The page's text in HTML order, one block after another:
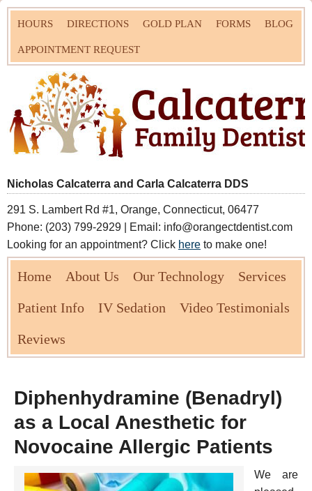
HOURS DIRECTIONS GOLD PLAN FORMS BLOG
APPOINTMENT REQUEST
Nicholas Calcaterra and Carla Calcaterra DDS
291 S. Lambert Rd #1, Orange, Connecticut, 06477
Phone: (203) 799-2929 | Email: info@orangectdentist.com
Looking for an appointment? Click here to make one!
Home About Us Our Technology Services
Patient Info IV Sedation Video Testimonials
Reviews
Diphenhydramine (Benadryl)
as a Local Anesthetic for
Novocaine Allergic Patients
We are